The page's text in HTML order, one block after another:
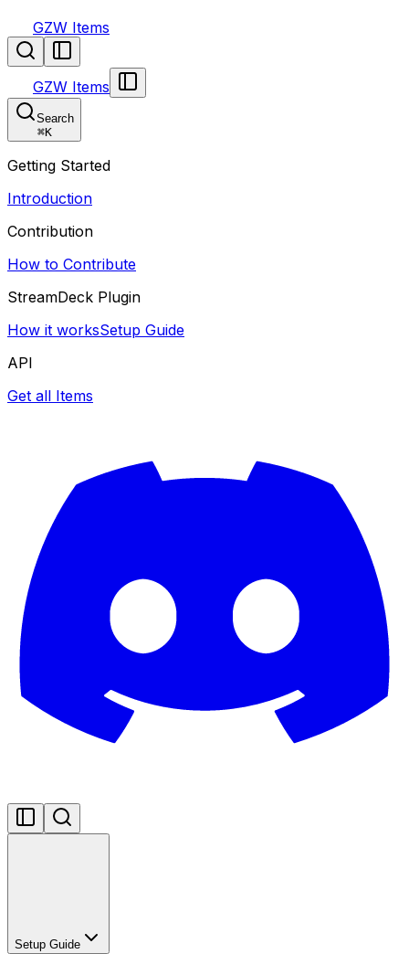
GZW Items
GZW Items
Search
⌘K
Getting Started
Introduction
Contribution
How to Contribute
StreamDeck Plugin
How it worksSetup Guide
API
Get all Items
Setup Guide